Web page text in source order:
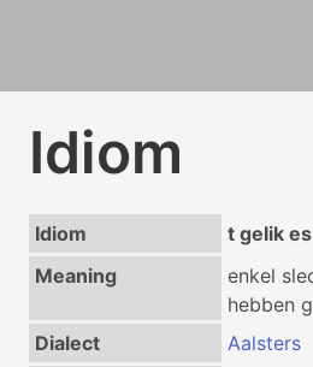
Idiom
Idiom
t gelik
Meaning
enkel
hebben
Dialect
Aalsters